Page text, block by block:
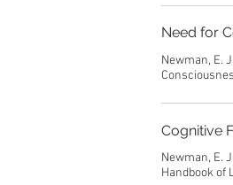
Need for
Newman, E.
Cognitive
Newman, E.
Handbook of